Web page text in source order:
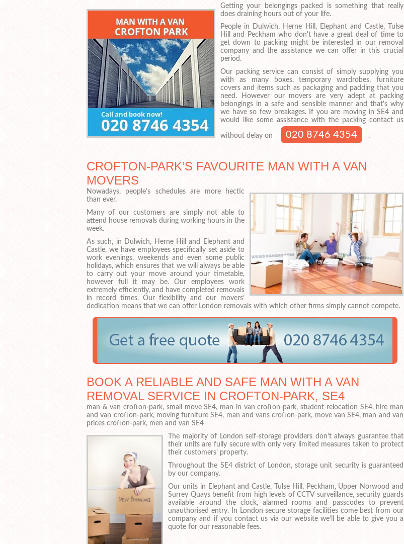
Getting your belongings packed is something that really
does draining hours out of your life.
People in Dulwich, Herne Hill, Elephant and Castle, Tulse
Hill and Peckham who don't have a great deal of time to
get down to packing might be interested in our removal
company and the assistance we can offer in this crucial
period.
Our packing service can consist of simply supplying you
with as many boxes, temporary wardrobes, furniture
covers and items such as packaging and padding that you
need. However our movers are very adept at packing
belongings in a safe and sensible manner and that's why
we have so few breakages. If you are moving in SE4 and
would like some assistance with the packing contact us
without delay on 020 8746 4354 .
CROFTON-PARK’S FAVOURITE MAN WITH A VAN
MOVERS
Nowadays, people’s schedules are more hectic
than ever.
Many of our customers are simply not able to
attend house removals during working hours in the
week.
As such, in Dulwich, Herne Hill and Elephant and
Castle, we have employees specifically set aside to
work evenings, weekends and even some public
holidays, which ensures that we will always be able
to carry out your move around your timetable,
however full it may be. Our employees work
extremely efficiently, and have completed removals
in record times. Our flexibility and our movers’
dedication means that we can offer London removals with which other firms simply cannot compete.
BOOK A RELIABLE AND SAFE MAN WITH A VAN
REMOVAL SERVICE IN CROFTON-PARK, SE4
man & van crofton-park, small move SE4, man in van crofton-park, student relocation SE4, hire man
and van crofton-park, moving furniture SE4, man and vans crofton-park, move van SE4, man and van
prices crofton-park, men and van SE4
The majority of London self-storage providers don’t always guarantee that
their units are fully secure with only very limited measures taken to protect
their customers’ property.
Throughout the SE4 district of London, storage unit security is guaranteed
by our company.
Our units in Elephant and Castle, Tulse Hill, Peckham, Upper Norwood and
Surrey Quays benefit from high levels of CCTV surveillance, security guards
available around the clock, alarmed rooms and passcodes to prevent
unauthorised entry. In London secure storage facilities come best from our
company and if you contact us via our website we’ll be able to give you a
quote for our reasonable fees.